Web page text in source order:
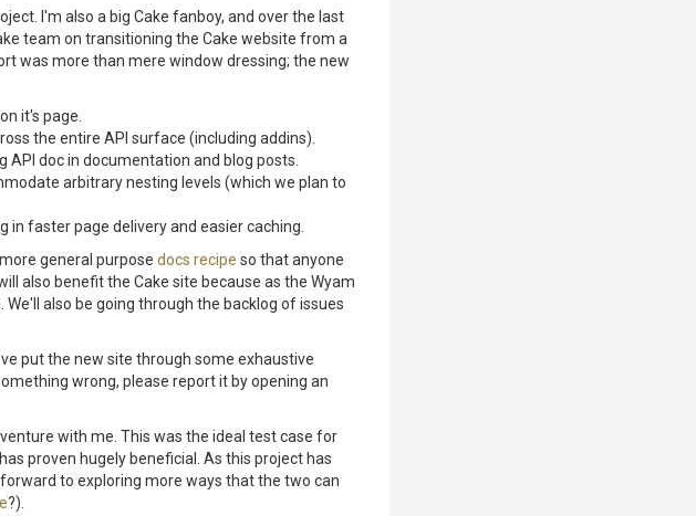
I'm also a big Cake fanboy, and over the last
team on transitioning the Cake website from a
was more than mere window dressing; the new
it's page.
the entire API surface (including addins).
doc in documentation and blog posts.
arbitrary nesting levels (which we plan to
faster page delivery and easier caching.
general purpose docs recipe so that anyone
also benefit the Cake site because as the Wyam
also be going through the backlog of issues
put the new site through some exhaustive
wrong, please report it by opening an
with me. This was the ideal test case for
proven hugely beneficial. As this project has
to exploring more ways that the two can
?).